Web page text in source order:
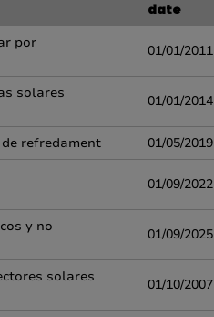
date
por
01/01/2011
solares
01/01/2014
refredament
01/05/2019
01/09/2022
y no
01/09/2025
solares
01/10/2007